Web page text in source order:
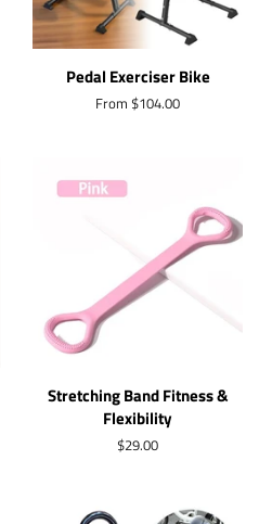
Pedal Exerciser Bike
From $104.00
Stretching Band Fitness &
Flexibility
Regular
$29.00